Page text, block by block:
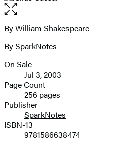
Open
the
full-
image
Contributors
ByWilliam Shakespeare
BySparkNotes
Formats
and
Prices
On Sale
Jul 3, 2003
Page Count
256 pages
Publisher
SparkNotes
ISBN-13
9781586638474